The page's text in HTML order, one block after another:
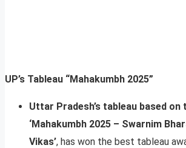
UP’s Tableau “Mahakumbh 2025”
Uttar Pradesh’s tableau based on
‘Mahakumbh 2025 – Swarnim
Vikas’, has won the best tableau